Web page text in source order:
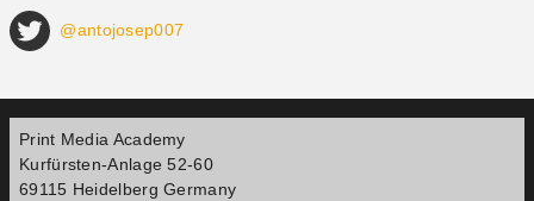
@antojosep007
Print Media Academy
Kurfürsten-Anlage 52-60
69115 Heidelberg Germany